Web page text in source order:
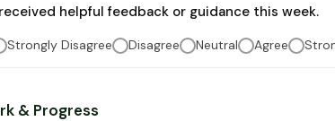
helpful feedback or guidance this week.
Strongly Disagree Disagree Neutral Agree
& Progress